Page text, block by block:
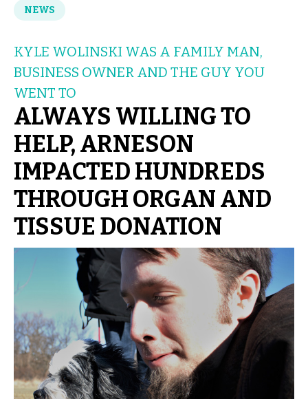
NEWS
KYLE WOLINSKI WAS A FAMILY MAN,
BUSINESS OWNER AND THE GUY YOU
WENT TO
ALWAYS WILLING TO
HELP, ARNESON
IMPACTED HUNDREDS
THROUGH ORGAN AND
TISSUE DONATION